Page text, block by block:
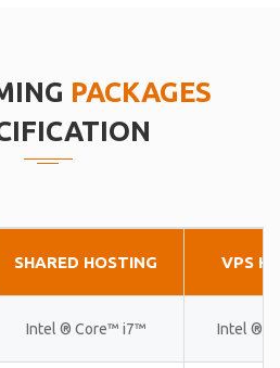
PACKAGES
SHARED HOSTING VPS
Intel ® Core™ i7™ Intel ®